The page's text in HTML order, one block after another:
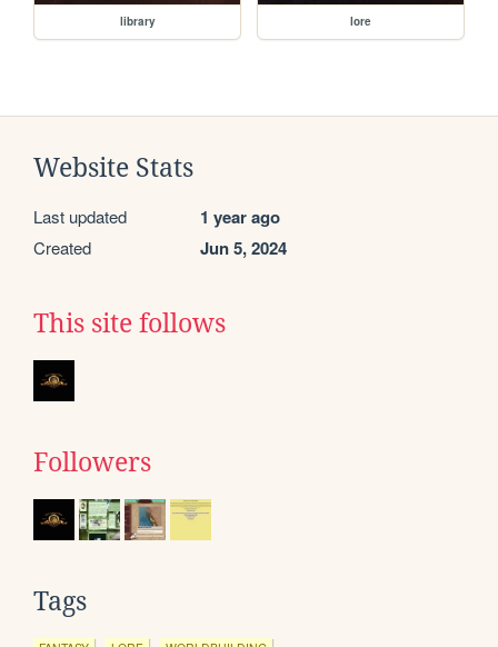
library lore
Website Stats
Last updated 1 year ago
Created Jun 5, 2024
This site follows
Followers
Tags